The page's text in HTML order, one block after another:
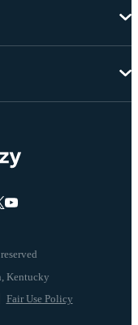
Fair Use Policy